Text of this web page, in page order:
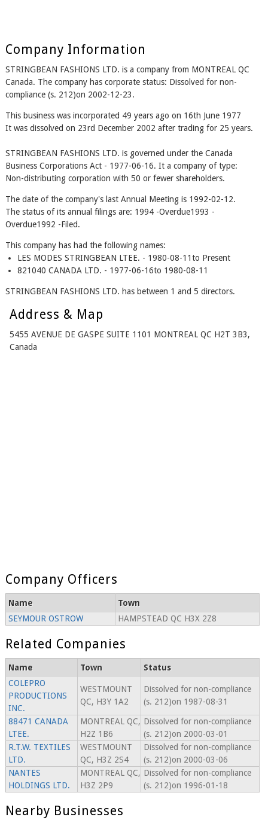
Company Information
STRINGBEAN FASHIONS LTD. is a company from MONTREAL QC
Canada. The company has corporate status: Dissolved for non-
compliance (s. 212)on 2002-12-23.
This business was incorporated 49 years ago on 16th June 1977
It was dissolved on 23rd December 2002 after trading for 25 years.
STRINGBEAN FASHIONS LTD. is governed under the Canada
Business Corporations Act - 1977-06-16. It a company of type:
Non-distributing corporation with 50 or fewer shareholders.
The date of the company's last Annual Meeting is 1992-02-12.
The status of its annual filings are: 1994 -Overdue1993 -
Overdue1992 -Filed.
This company has had the following names:
LES MODES STRINGBEAN LTEE. - 1980-08-11to Present
821040 CANADA LTD. - 1977-06-16to 1980-08-11
STRINGBEAN FASHIONS LTD. has between 1 and 5 directors.
Address & Map
5455 AVENUE DE GASPE SUITE 1101 MONTREAL QC H2T 3B3,
Canada
Company Officers
Name
Town
SEYMOUR OSTROW
HAMPSTEAD QC H3X 2Z8
Related Companies
Name Town
Status
COLEPRO
PRODUCTIONS
INC.
WESTMOUNT
QC, H3Y 1A2
Dissolved for non-compliance
(s. 212)on 1987-08-31
88471 CANADA
LTEE.
MONTREAL QC,
H2Z 1B6
Dissolved for non-compliance
(s. 212)on 2000-03-01
R.T.W. TEXTILES
LTD.
WESTMOUNT
QC, H3Z 2S4
Dissolved for non-compliance
(s. 212)on 2000-03-06
NANTES
HOLDINGS LTD.
MONTREAL QC,
H3Z 2P9
Dissolved for non-compliance
(s. 212)on 1996-01-18
Nearby Businesses